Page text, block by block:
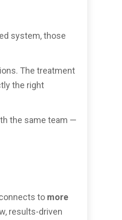
system, those
The treatment
the right
the same team —
to more
results-driven